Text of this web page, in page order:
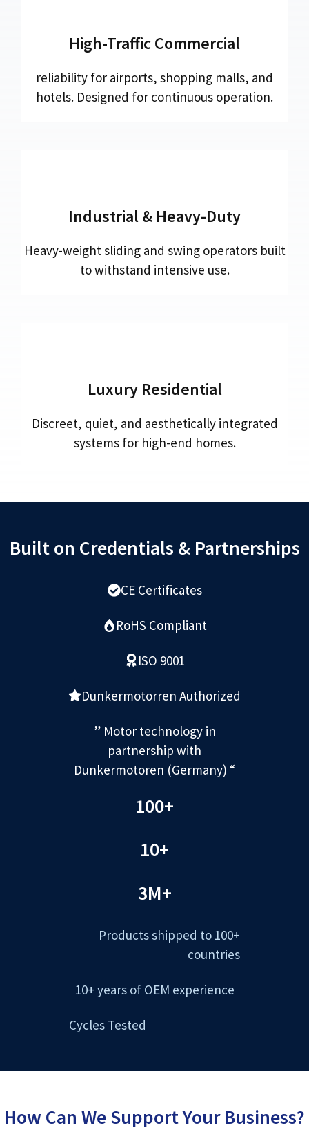
High-Traffic Commercial
reliability for airports, shopping malls, and
hotels. Designed for continuous operation.
Industrial & Heavy-Duty
Heavy-weight sliding and swing operators built
to withstand intensive use.
Luxury Residential
Discreet, quiet, and aesthetically integrated
systems for high-end homes.
Built on Credentials & Partnerships
CE Certificates
RoHS Compliant
ISO 9001
Dunkermotorren Authorized
” Motor technology in
partnership with
Dunkermotoren (Germany) “
100+
10+
3M+
Products shipped to 100+
countries
10+ years of OEM experience
Cycles Tested
How Can We Support Your Business?